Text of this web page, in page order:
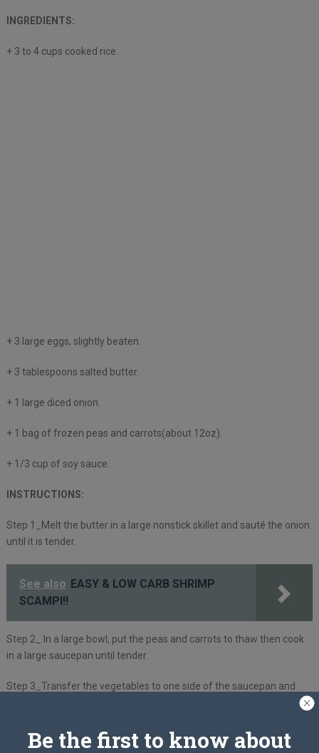
INGREDIENTS:
+ 3 to 4 cups cooked rice.
+ 3 large eggs, slightly beaten.
+ 3 tablespoons salted butter.
+ 1 large diced onion.
+ 1 bag of frozen peas and carrots(about 12oz).
+ 1/3 cup of soy sauce.
INSTRUCTIONS:
Step 1_Melt the butter in a large nonstick skillet and sauté the onion
until it is tender.
See also EASY & LOW CARB SHRIMP
SCAMPI!!
Step 2_ In a large bowl, put the peas and carrots to thaw then cook
in a large saucepan until tender.
Step 3_Transfer the vegetables to one side of the saucepan and
Step 4_Mix the eggs and vegetables together until they are
scrambled, then whisk in the soy sauce.
Be the first to know about